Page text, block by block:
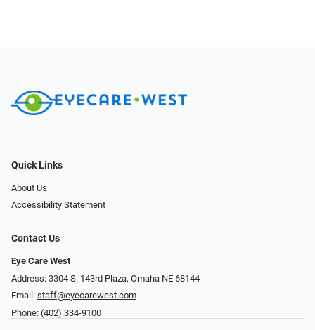
Quick Links
About Us
Accessibility Statement
Contact Us
Eye Care West
Address: 3304 S. 143rd Plaza, Omaha NE 68144
Email: staff@eyecarewest.com
Phone: (402) 334-9100